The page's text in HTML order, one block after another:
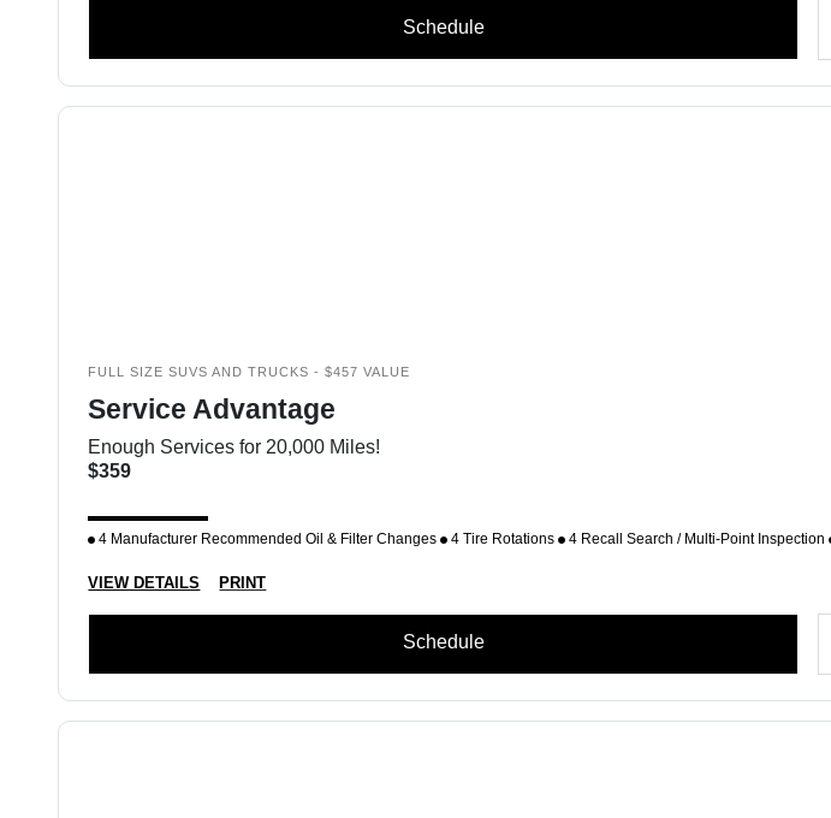
Schedule
FULL SIZE SUVS AND TRUCKS - $457 VALUE
Service Advantage
Enough Services for 20,000 Miles!
$359
4 Manufacturer Recommended Oil & Filter Changes 4 Tire Rotations 4 Recall Search / Multi-Point Inspection
VIEW DETAILS PRINT
Schedule